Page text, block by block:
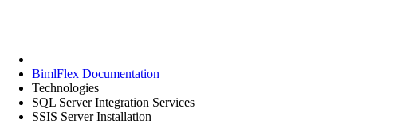
BimlFlex Documentation
Technologies
SQL Server Integration Services
SSIS Server Installation